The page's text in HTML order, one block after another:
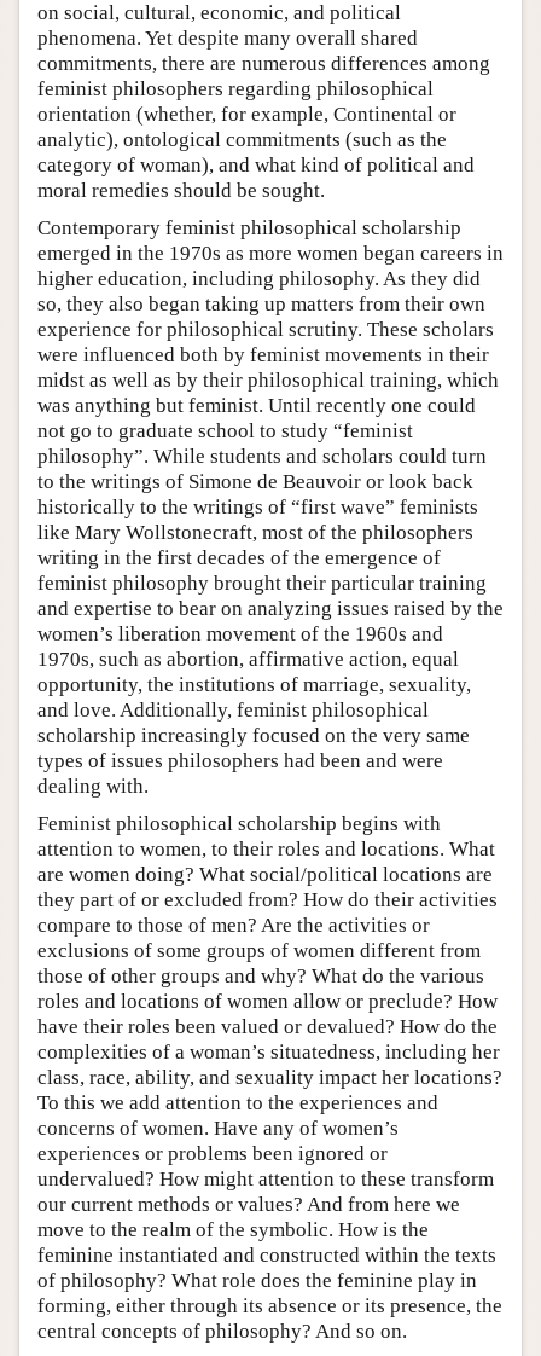
on social, cultural, economic, and political
phenomena. Yet despite many overall shared
commitments, there are numerous differences among
feminist philosophers regarding philosophical
orientation (whether, for example, Continental or
analytic), ontological commitments (such as the
category of woman), and what kind of political and
moral remedies should be sought.
Contemporary feminist philosophical scholarship
emerged in the 1970s as more women began careers in
higher education, including philosophy. As they did
so, they also began taking up matters from their own
experience for philosophical scrutiny. These scholars
were influenced both by feminist movements in their
midst as well as by their philosophical training, which
was anything but feminist. Until recently one could
not go to graduate school to study “feminist
philosophy”. While students and scholars could turn
to the writings of Simone de Beauvoir or look back
historically to the writings of “first wave” feminists
like Mary Wollstonecraft, most of the philosophers
writing in the first decades of the emergence of
feminist philosophy brought their particular training
and expertise to bear on analyzing issues raised by the
women’s liberation movement of the 1960s and
1970s, such as abortion, affirmative action, equal
opportunity, the institutions of marriage, sexuality,
and love. Additionally, feminist philosophical
scholarship increasingly focused on the very same
types of issues philosophers had been and were
dealing with.
Feminist philosophical scholarship begins with
attention to women, to their roles and locations. What
are women doing? What social/political locations are
they part of or excluded from? How do their activities
compare to those of men? Are the activities or
exclusions of some groups of women different from
those of other groups and why? What do the various
roles and locations of women allow or preclude? How
have their roles been valued or devalued? How do the
complexities of a woman’s situatedness, including her
class, race, ability, and sexuality impact her locations?
To this we add attention to the experiences and
concerns of women. Have any of women’s
experiences or problems been ignored or
undervalued? How might attention to these transform
our current methods or values? And from here we
move to the realm of the symbolic. How is the
feminine instantiated and constructed within the texts
of philosophy? What role does the feminine play in
forming, either through its absence or its presence, the
central concepts of philosophy? And so on.